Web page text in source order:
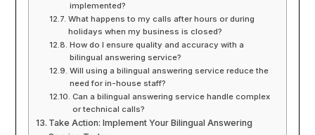
implemented?
What happens to my calls after hours or during
holidays when my business is closed?
How do I ensure quality and accuracy with a
bilingual answering service?
Will using a bilingual answering service reduce the
need for in-house staff?
Can a bilingual answering service handle complex
or technical calls?
Take Action: Implement Your Bilingual Answering